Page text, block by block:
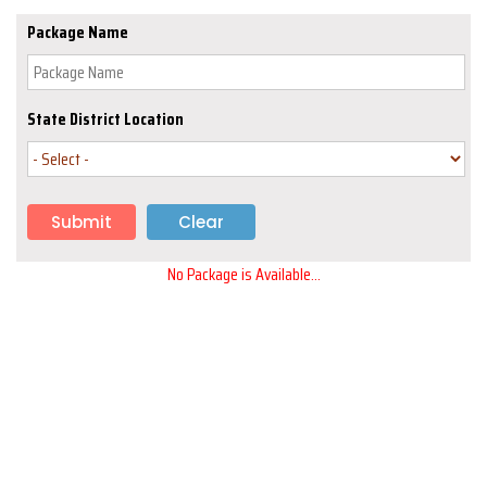
Package Name
State District Location
No Package is Available...